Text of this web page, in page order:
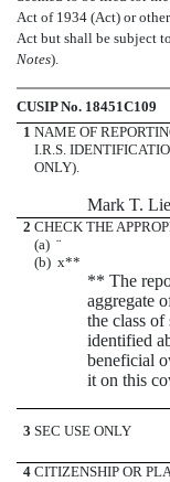
Act of 1934 (Act) or
Act but shall be subject
Notes).
CUSIP No. 18451C109
1 NAME OF
I.R.S.
ONLY).
Mark T.
2 CHECK THE
(a) ¨
(b) x**
** The
aggregate
the class of
identified
beneficial
it on this
3 SEC USE ONLY
4 CITIZENSHIP OR